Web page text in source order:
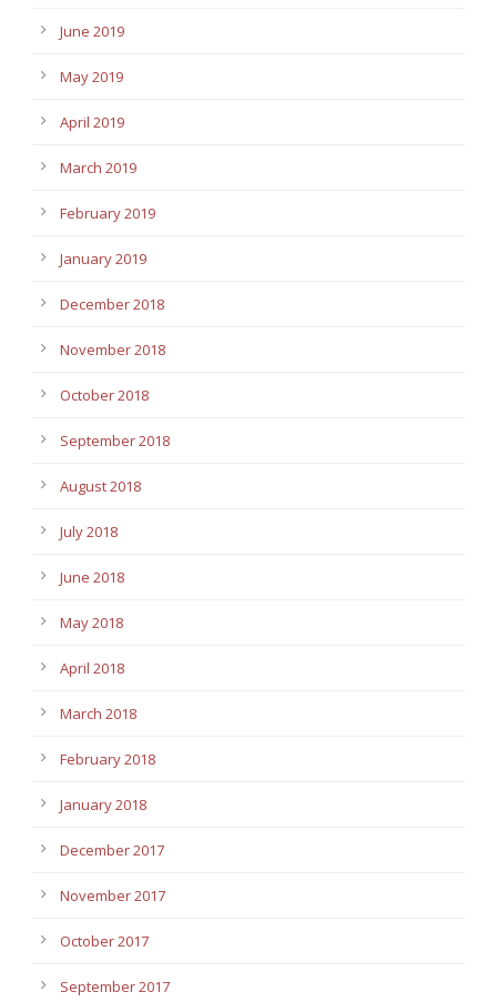
June 2019
May 2019
April 2019
March 2019
February 2019
January 2019
December 2018
November 2018
October 2018
September 2018
August 2018
July 2018
June 2018
May 2018
April 2018
March 2018
February 2018
January 2018
December 2017
November 2017
October 2017
September 2017